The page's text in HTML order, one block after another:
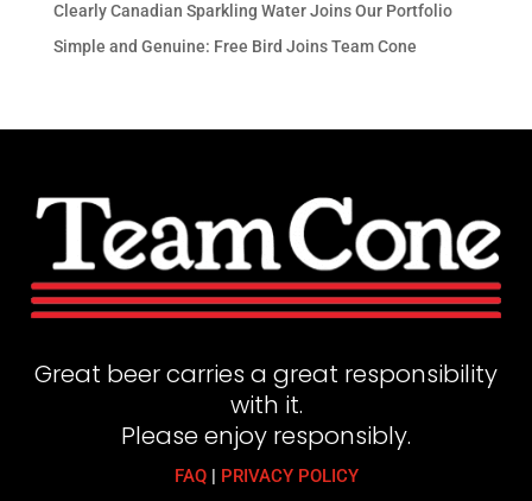
Clearly Canadian Sparkling Water Joins Our Portfolio
Simple and Genuine: Free Bird Joins Team Cone
Great beer carries a great responsibility
with it.
Please enjoy responsibly.
FAQ| PRIVACY POLICY